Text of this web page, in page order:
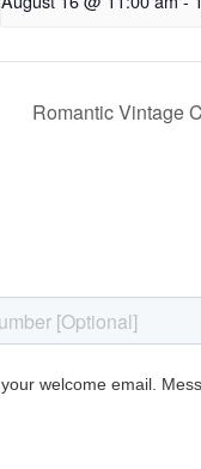
Romantic Vintage